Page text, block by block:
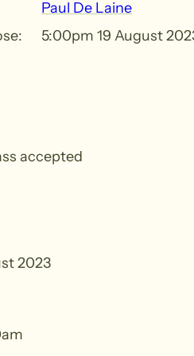
Paul De Laine
5:00pm 19 August
accepted
2023